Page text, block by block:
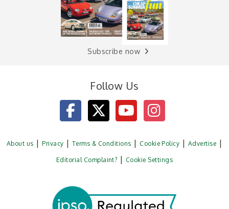
Subscribe now
Follow Us
About us Privacy Terms & Conditions Cookie Policy Advertise
Editorial Complaint? Cookie Settings